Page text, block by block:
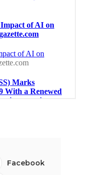
Facebook